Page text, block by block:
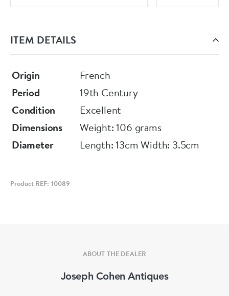
ITEM DETAILS
Origin
French
Period
19th Century
Condition
Excellent
Dimensions
Weight: 106 grams
Diameter
Length: 13cm Width: 3.5cm
Product REF: 10089
ABOUT THE DEALER
Joseph Cohen Antiques